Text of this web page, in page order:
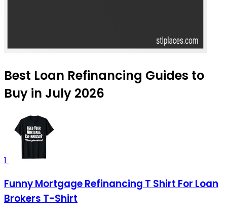
Best Loan Refinancing Guides to
Buy in July 2026
1
Funny Mortgage Refinancing T Shirt For Loan
Brokers T-Shirt